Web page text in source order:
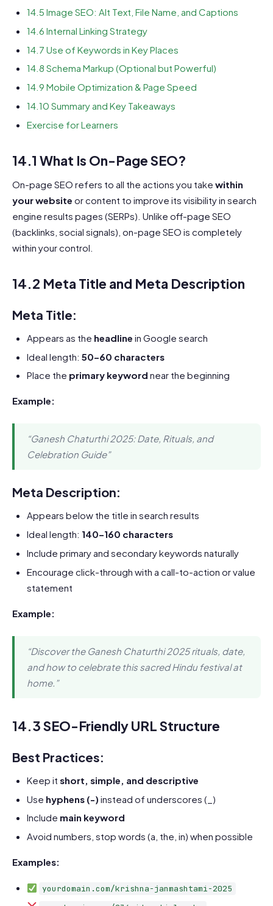
14.5 Image SEO: Alt Text, File Name, and Captions
14.6 Internal Linking Strategy
14.7 Use of Keywords in Key Places
14.8 Schema Markup (Optional but Powerful)
14.9 Mobile Optimization & Page Speed
14.10 Summary and Key Takeaways
Exercise for Learners
14.1 What Is On-Page SEO?
On-page SEO refers to all the actions you take within
your website or content to improve its visibility in search
engine results pages (SERPs). Unlike off-page SEO
(backlinks, social signals), on-page SEO is completely
within your control.
14.2 Meta Title and Meta Description
Meta Title:
Appears as the headline in Google search
Ideal length: 50–60 characters
Place the primary keyword near the beginning
Example:
“Ganesh Chaturthi 2025: Date, Rituals, and
Celebration Guide”
Meta Description:
Appears below the title in search results
Ideal length: 140–160 characters
Include primary and secondary keywords naturally
Encourage click-through with a call-to-action or value
statement
Example:
“Discover the Ganesh Chaturthi 2025 rituals, date,
and how to celebrate this sacred Hindu festival at
home.”
14.3 SEO-Friendly URL Structure
Best Practices:
Keep it short, simple, and descriptive
Use hyphens (-) instead of underscores (_)
Include main keyword
Avoid numbers, stop words (a, the, in) when possible
Examples:
yourdomain.com/krishna-janmashtami-2025